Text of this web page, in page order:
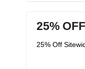
25% OFF
25% Off